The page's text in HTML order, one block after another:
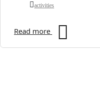
activities
Read more